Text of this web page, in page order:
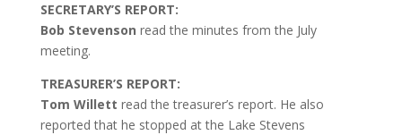
SECRETARY’S REPORT:
Bob Stevenson read the minutes from the July
meeting.
TREASURER’S REPORT:
Tom Willett read the treasurer’s report. He also
reported that he stopped at the Lake Stevens